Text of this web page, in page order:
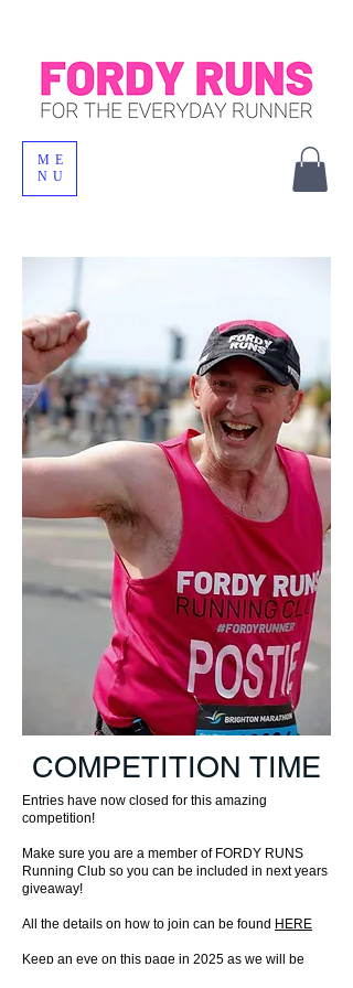
ME
NU
COMPETITION TIME
Entries have now closed for this amazing
competition!
Make sure you are a member of FORDY RUNS
Running Club so you can be included in next years
giveaway!
All the details on how to join can be found HERE
Keep an eye on this page in 2025 as we will be